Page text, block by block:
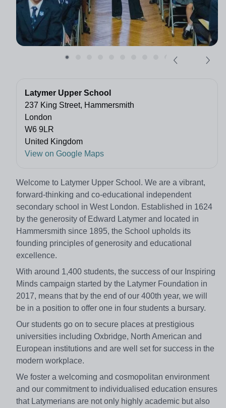
Latymer Upper School
237 King Street, Hammersmith
London
W6 9LR
United Kingdom
View on Google Maps
Welcome to Latymer Upper School. We are a vibrant,
forward-thinking and co-educational independent
secondary school in West London. Established in 1624
by the generosity of Edward Latymer and located in
Hammersmith since 1895, the School upholds its
founding principles of generosity and educational
excellence.
With around 1,400 students, the success of our Inspiring
Minds campaign started by the Latymer Foundation in
2017, means that by the end of our 400th year, we will
be in a position to offer one in four students a bursary.
Our students go on to secure places at prestigious
universities including Oxbridge, North American and
European institutions and are well set for success in the
modern workplace.
We foster a welcoming and cosmopolitan environment
and our commitment to individualised education ensures
that Latymerians are not only highly academic but also